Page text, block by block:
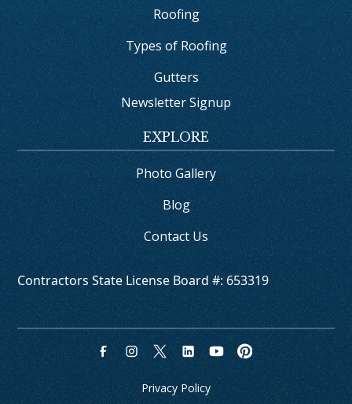
Roofing
Types of Roofing
Gutters
Newsletter Signup
EXPLORE
Photo Gallery
Blog
Contact Us
Contractors State License Board #: 653319
Privacy Policy